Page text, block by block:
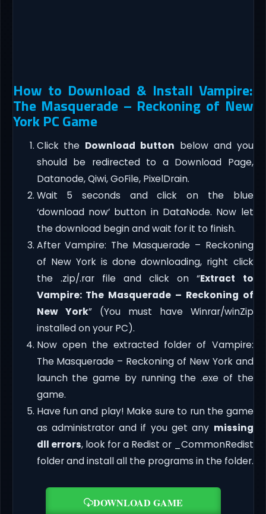
How to Download & Install Vampire:
The Masquerade – Reckoning of New
York PC Game
Click the Download button below and you
should be redirected to a Download Page,
Datanode, Qiwi, GoFile, PixelDrain.
Wait 5 seconds and click on the blue
‘download now’ button in DataNode. Now let
the download begin and wait for it to finish.
After Vampire: The Masquerade – Reckoning
of New York is done downloading, right click
the .zip/.rar file and click on “Extract to
Vampire: The Masquerade – Reckoning of
New York” (You must have Winrar/winZip
installed on your PC).
Now open the extracted folder of Vampire:
The Masquerade – Reckoning of New York and
launch the game by running the .exe of the
game.
Have fun and play! Make sure to run the game
as administrator and if you get any missing
dll errors, look for a Redist or _CommonRedist
folder and install all the programs in the folder.
DOWNLOAD GAME